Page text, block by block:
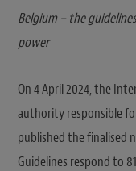
Belgium – the
power
On 4 April 2024, the
authority responsible
published the finalised
Guidelines respond to